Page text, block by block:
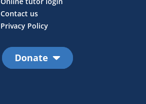
Contact us
Privacy Policy
Donate